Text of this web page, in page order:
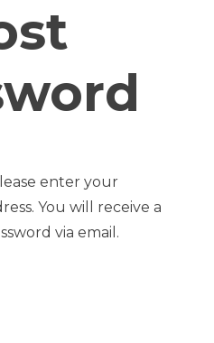
enter your
You will receive a
via email.